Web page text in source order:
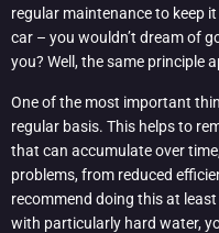
regular maintenance to keep
car – you wouldn’t dream of
you? Well, the same principle
One of the most important
regular basis. This helps to
that can accumulate over
problems, from reduced
recommend doing this at least
with particularly hard water,